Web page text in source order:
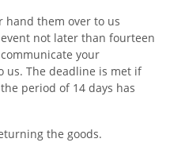
hand them over to us
not later than fourteen
your
us. The deadline is met if
period of 14 days has
the goods.